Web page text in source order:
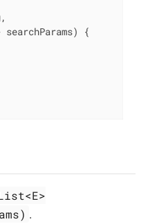
searchParams)
{
.